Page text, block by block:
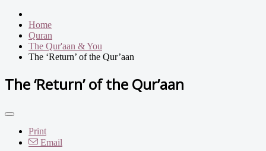
Home
Quran
The Qur'aan & You
The ‘Return’ of the Qur’aan
The ‘Return’ of the Qur’aan
Print
Email